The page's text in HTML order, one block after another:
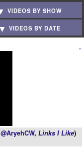
VIDEOS BY SHOW
VIDEOS BY DATE
@AryehCW, Links I Like)